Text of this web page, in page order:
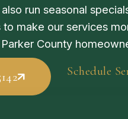
run seasonal
make our services
County
Schedule